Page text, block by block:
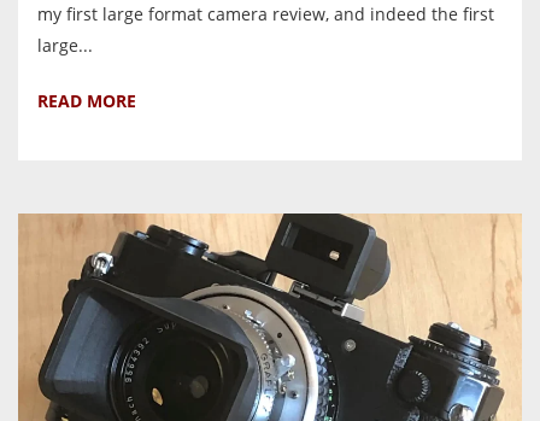
my first large format camera review, and indeed the first
large...
READ MORE